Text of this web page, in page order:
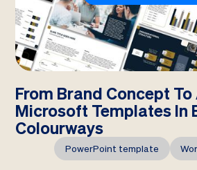
From Brand Concept
Microsoft Templates In
Colourways
PowerPoint template